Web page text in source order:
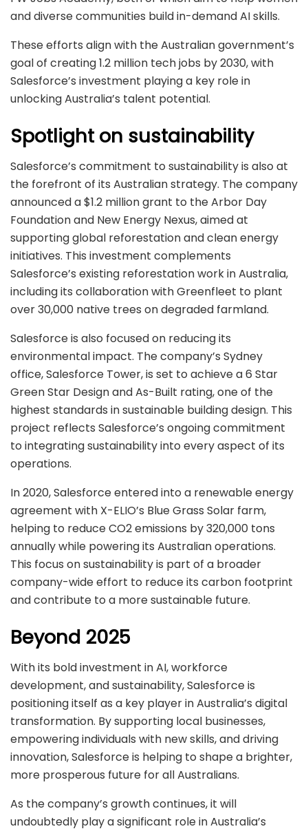
and diverse communities build in-demand AI skills.
These efforts align with the Australian government’s
goal of creating 1.2 million tech jobs by 2030, with
Salesforce’s investment playing a key role in
unlocking Australia’s talent potential.
Spotlight on sustainability
Salesforce’s commitment to sustainability is also at
the forefront of its Australian strategy. The company
announced a $1.2 million grant to the Arbor Day
Foundation and New Energy Nexus, aimed at
supporting global reforestation and clean energy
initiatives. This investment complements
Salesforce’s existing reforestation work in Australia,
including its collaboration with Greenfleet to plant
over 30,000 native trees on degraded farmland.
Salesforce is also focused on reducing its
environmental impact. The company’s Sydney
office, Salesforce Tower, is set to achieve a 6 Star
Green Star Design and As-Built rating, one of the
highest standards in sustainable building design. This
project reflects Salesforce’s ongoing commitment
to integrating sustainability into every aspect of its
operations.
In 2020, Salesforce entered into a renewable energy
agreement with X-ELIO’s Blue Grass Solar farm,
helping to reduce CO2 emissions by 320,000 tons
annually while powering its Australian operations.
This focus on sustainability is part of a broader
company-wide effort to reduce its carbon footprint
and contribute to a more sustainable future.
Beyond 2025
With its bold investment in AI, workforce
development, and sustainability, Salesforce is
positioning itself as a key player in Australia’s digital
transformation. By supporting local businesses,
empowering individuals with new skills, and driving
innovation, Salesforce is helping to shape a brighter,
more prosperous future for all Australians.
As the company’s growth continues, it will
undoubtedly play a significant role in Australia’s